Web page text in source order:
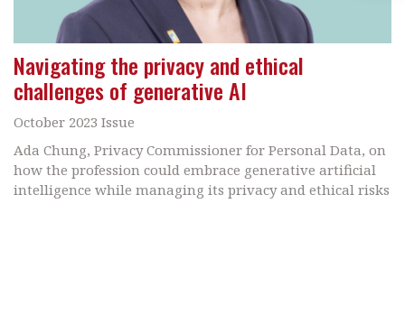
Navigating the privacy and ethical
challenges of generative AI
October 2023 Issue
Ada Chung, Privacy Commissioner for Personal Data, on
how the profession could embrace generative artificial
intelligence while managing its privacy and ethical risks